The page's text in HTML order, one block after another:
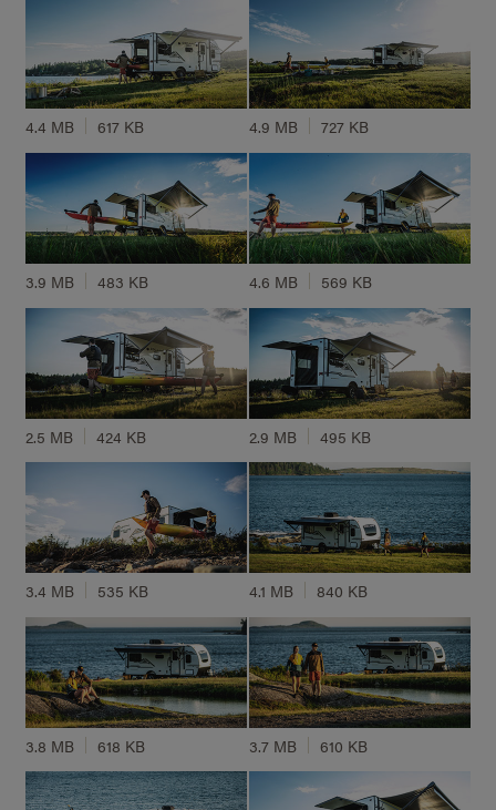
4.4 MB 617 KB 4.9 MB 727 KB
3.9 MB 483 KB 4.6 MB 569 KB
2.5 MB 424 KB 2.9 MB 495 KB
3.4 MB 535 KB 4.1 MB 840 KB
3.8 MB 618 KB 3.7 MB 610 KB